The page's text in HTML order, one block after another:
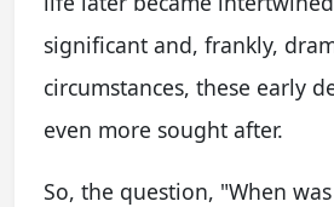
significant and, frankly,
circumstances, these early
even more sought after.
So, the question, "When